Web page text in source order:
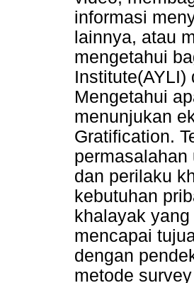
informasi
lainnya, atau
mengetahui
Mengetahui
menunjukan
Gratification.
dan perilaku
kebutuhan
khalayak
mencapai
dengan
metode